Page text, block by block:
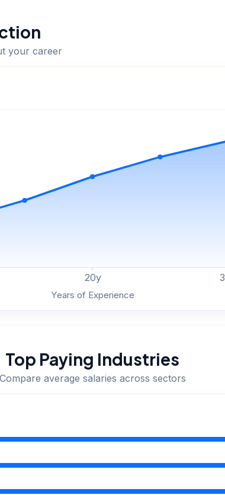
your career
20y
Years of Experience
Top Paying Industries
Compare average salaries across sectors